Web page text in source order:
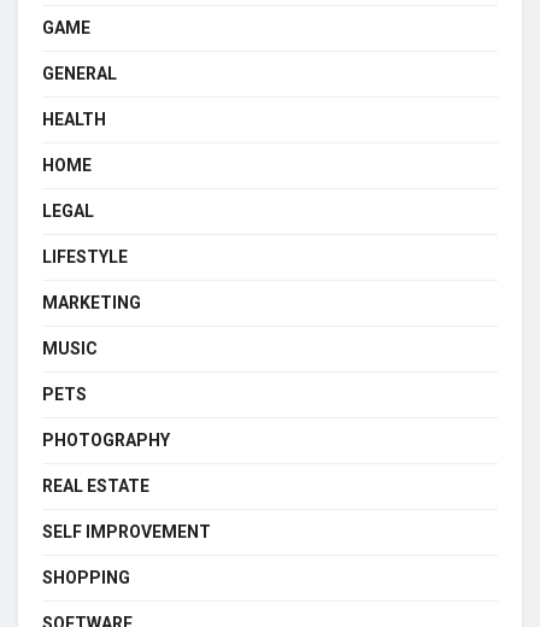
GAME
GENERAL
HEALTH
HOME
LEGAL
LIFESTYLE
MARKETING
MUSIC
PETS
PHOTOGRAPHY
REAL ESTATE
SELF IMPROVEMENT
SHOPPING